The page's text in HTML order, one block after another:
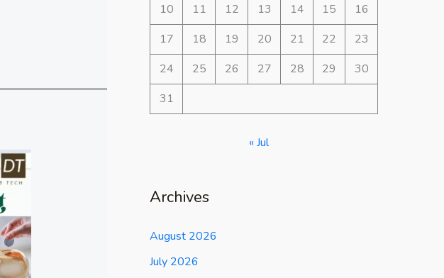
10
11 12 13 14 15
16
17
18 19 20 21 22
23
24
25 26 27 28 29
30
31
« Jul
Archives
August 2026
July 2026